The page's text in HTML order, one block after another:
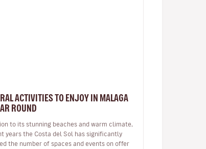
ACTIVITIES TO ENJOY IN MALAGA
ROUND
to its stunning beaches and warm climate,
years the Costa del Sol has significantly
the number of spaces and events on offer